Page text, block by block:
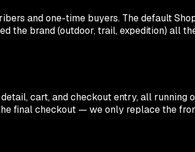
and one-time buyers. The default
brand (outdoor, trail, expedition) all
cart, and checkout entry, all running
final checkout — we only replace the